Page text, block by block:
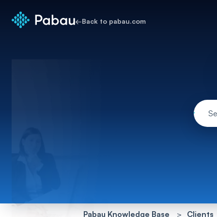
←Back to pabau.com
Pabau Knowledge Base Clients